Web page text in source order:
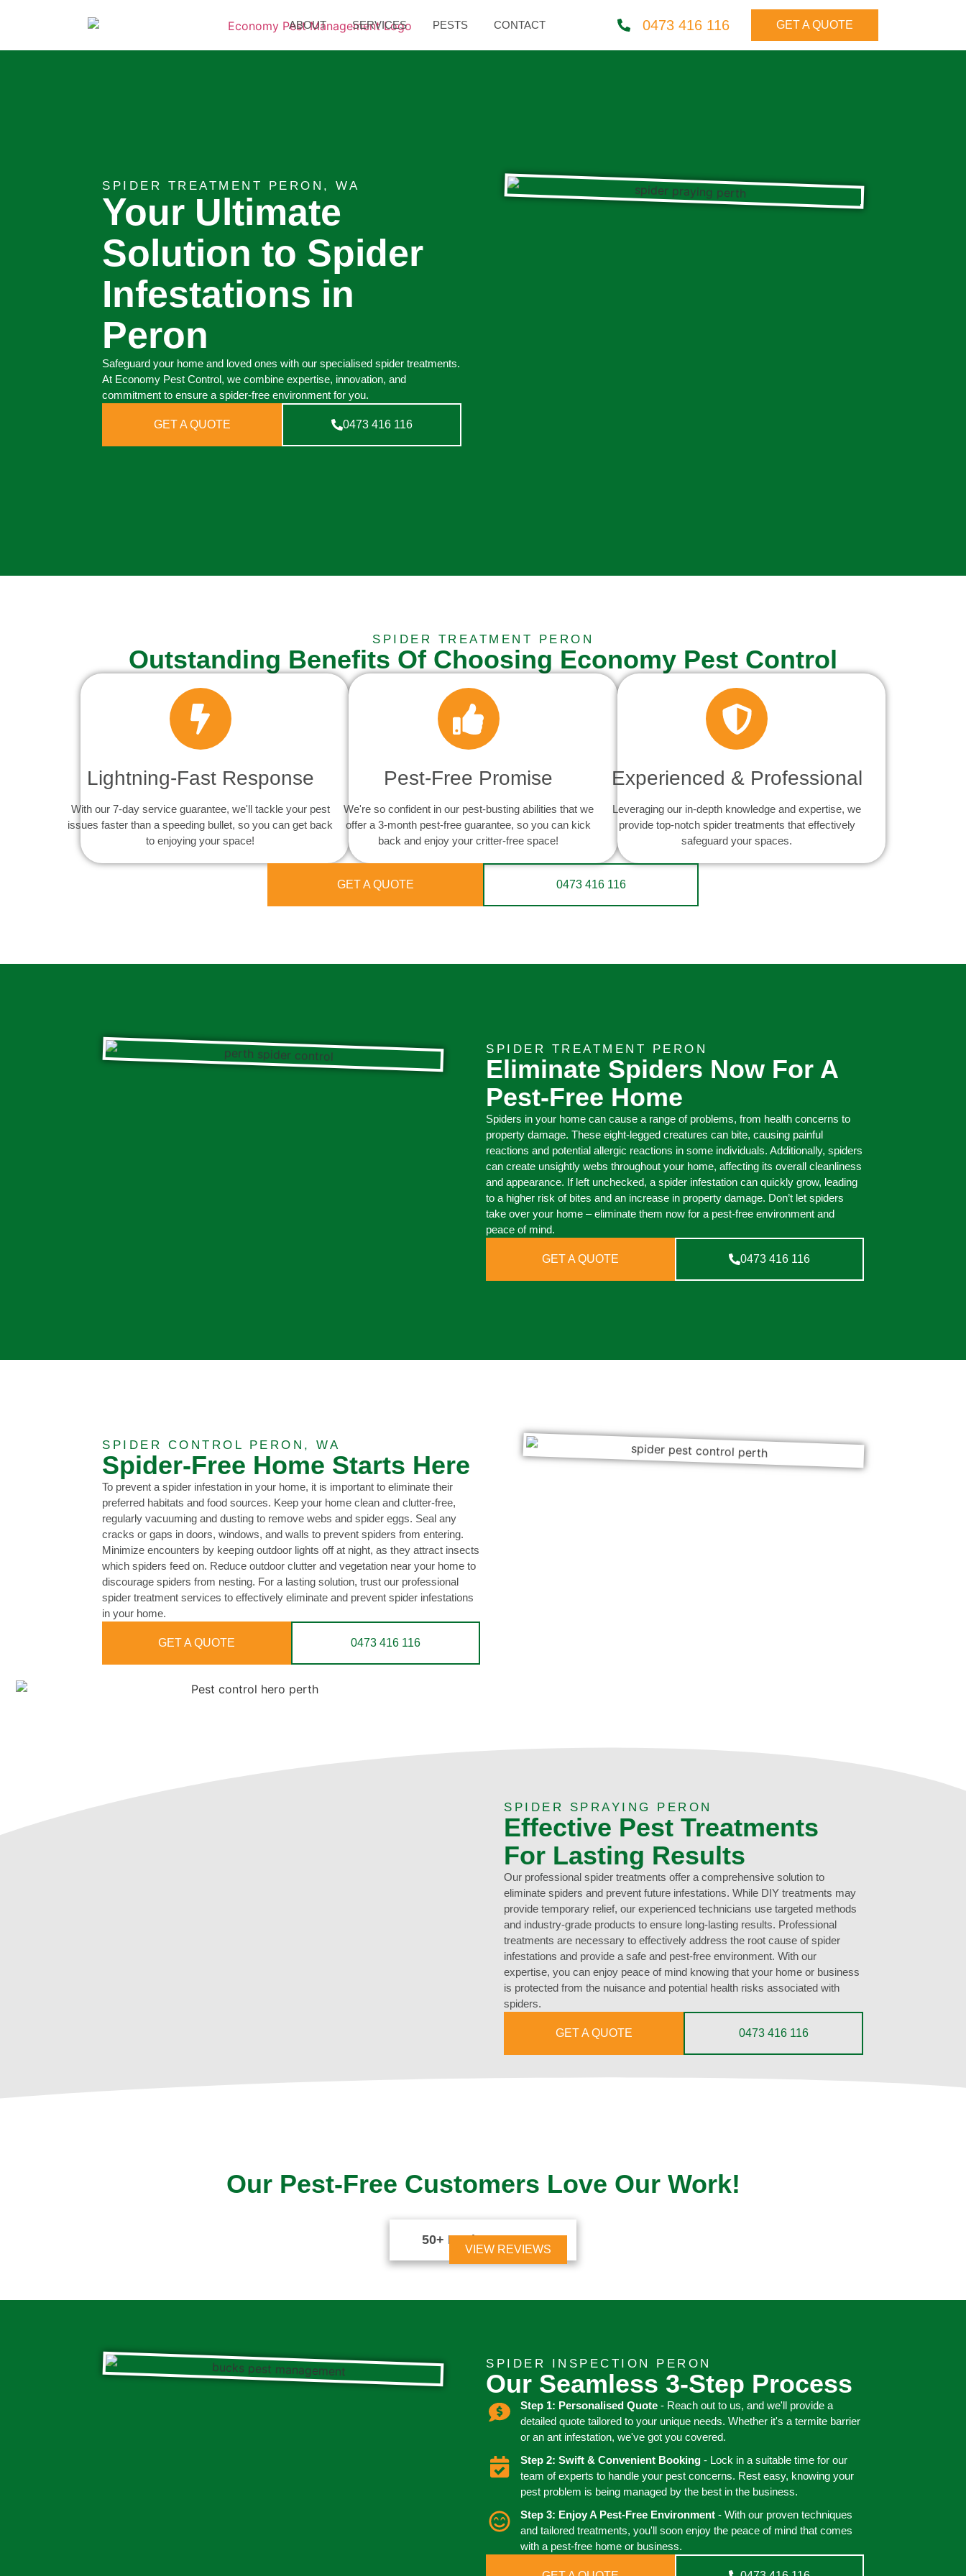
ABOUT SERVICES PESTS CONTACT 0473 416 116 GET A QUOTE
SPIDER TREATMENT PERON, WA
Your Ultimate
Solution to Spider
Infestations in
Peron
Safeguard your home and loved ones with our specialised spider treatments.
At Economy Pest Control, we combine expertise, innovation, and
commitment to ensure a spider-free environment for you.
GET A QUOTE 0473 416 116
SPIDER TREATMENT PERON
Outstanding Benefits Of Choosing Economy Pest Control
Lightning-Fast Response
With our 7-day service guarantee, we'll tackle your pest
issues faster than a speeding bullet, so you can get back
to enjoying your space!
Pest-Free Promise
We're so confident in our pest-busting abilities that we
offer a 3-month pest-free guarantee, so you can kick
back and enjoy your critter-free space!
Experienced & Professional
Leveraging our in-depth knowledge and expertise, we
provide top-notch spider treatments that effectively
safeguard your spaces.
GET A QUOTE 0473 416 116
SPIDER TREATMENT PERON
Eliminate Spiders Now For A
Pest-Free Home
Spiders in your home can cause a range of problems, from health concerns to
property damage. These eight-legged creatures can bite, causing painful
reactions and potential allergic reactions in some individuals. Additionally, spiders
can create unsightly webs throughout your home, affecting its overall cleanliness
and appearance. If left unchecked, a spider infestation can quickly grow, leading
to a higher risk of bites and an increase in property damage. Don’t let spiders
take over your home – eliminate them now for a pest-free environment and
peace of mind.
GET A QUOTE 0473 416 116
SPIDER CONTROL PERON, WA
Spider-Free Home Starts Here
To prevent a spider infestation in your home, it is important to eliminate their
preferred habitats and food sources. Keep your home clean and clutter-free,
regularly vacuuming and dusting to remove webs and spider eggs. Seal any
cracks or gaps in doors, windows, and walls to prevent spiders from entering.
Minimize encounters by keeping outdoor lights off at night, as they attract insects
which spiders feed on. Reduce outdoor clutter and vegetation near your home to
discourage spiders from nesting. For a lasting solution, trust our professional
spider treatment services to effectively eliminate and prevent spider infestations
in your home.
GET A QUOTE 0473 416 116
SPIDER SPRAYING PERON
Effective Pest Treatments
For Lasting Results
Our professional spider treatments offer a comprehensive solution to
eliminate spiders and prevent future infestations. While DIY treatments may
provide temporary relief, our experienced technicians use targeted methods
and industry-grade products to ensure long-lasting results. Professional
treatments are necessary to effectively address the root cause of spider
infestations and provide a safe and pest-free environment. With our
expertise, you can enjoy peace of mind knowing that your home or business
is protected from the nuisance and potential health risks associated with
spiders.
GET A QUOTE 0473 416 116
Our Pest-Free Customers Love Our Work!
50+ Reviews
VIEW REVIEWS
SPIDER INSPECTION PERON
Our Seamless 3-Step Process
Step 1: Personalised Quote- Reach out to us, and we'll provide a
detailed quote tailored to your unique needs. Whether it's a termite barrier
or an ant infestation, we've got you covered.
Step 2: Swift & Convenient Booking - Lock in a suitable time for our
team of experts to handle your pest concerns. Rest easy, knowing your
pest problem is being managed by the best in the business.
Step 3: Enjoy A Pest-Free Environment- With our proven techniques
and tailored treatments, you'll soon enjoy the peace of mind that comes
with a pest-free home or business.